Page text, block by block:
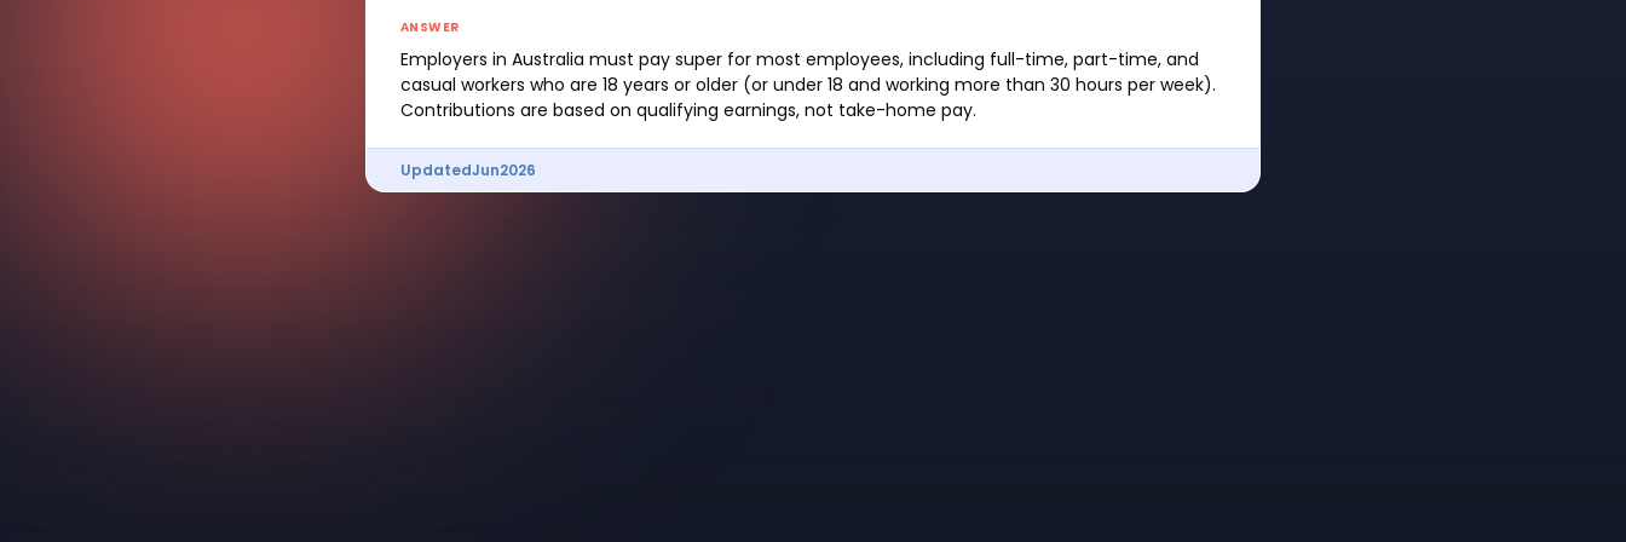
ANSWER
Employers in Australia must pay super for most employees, including full-time, part-time, and
casual workers who are 18 years or older (or under 18 and working more than 30 hours per week).
Contributions are based on qualifying earnings, not take-home pay.
UpdatedJun2026